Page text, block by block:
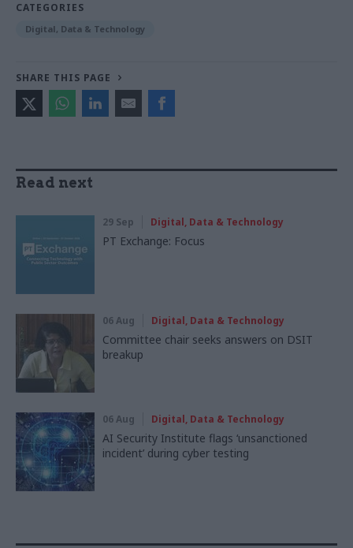
CATEGORIES
Digital, Data & Technology
SHARE THIS PAGE
Read next
29 Sep Digital, Data & Technology
PT Exchange: Focus
06 Aug Digital, Data & Technology
Committee chair seeks answers on DSIT
breakup
06 Aug Digital, Data & Technology
AI Security Institute flags ‘unsanctioned
incident’ during cyber testing